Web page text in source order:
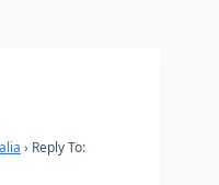
› Reply To: